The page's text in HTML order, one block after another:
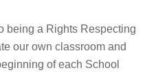
being a Rights Respecting
our own classroom and
of each School